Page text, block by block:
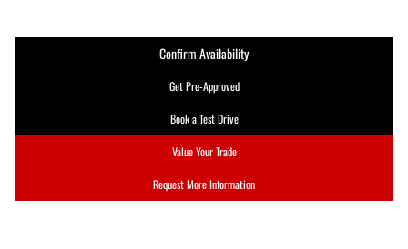
Get Pre-Approved
Book a Test Drive
Value Your Trade
Request More Information
Confirm Availability